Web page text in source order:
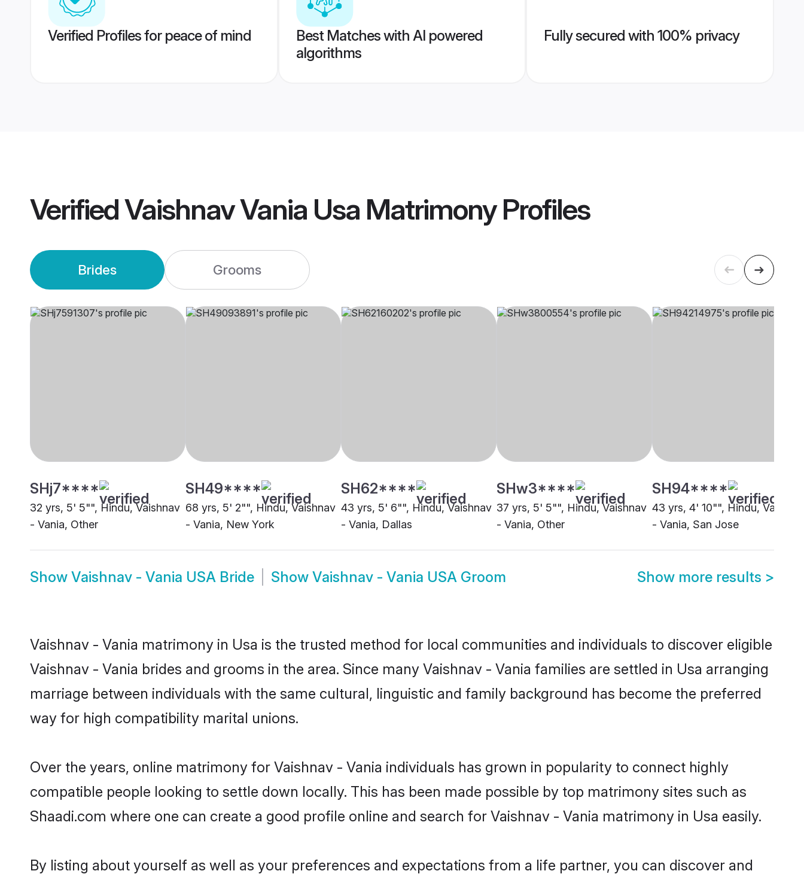
Verified Profiles for peace of mind
Best Matches with AI powered
algorithms
Fully secured with 100% privacy
VerifiedVaishnav Vania Usa MatrimonyProfiles
Brides Grooms
SHj7****
32 yrs, 5' 5"", Hindu, Vaishnav
- Vania, Other
SH49****
68 yrs, 5' 2"", Hindu, Vaishnav
- Vania, New York
SH62****
43 yrs, 5' 6"", Hindu, Vaishnav
- Vania, Dallas
SHw3****
37 yrs, 5' 5"", Hindu, Vaishnav
- Vania, Other
SH94****
43 yrs, 4' 10"", Hindu,
- Vania, San Jose
Show Vaishnav - Vania USA Bride Show Vaishnav - Vania USA Groom Show more results >
Vaishnav - Vania matrimony in Usa is the trusted method for local communities and individuals to discover eligible
Vaishnav - Vania brides and grooms in the area. Since many Vaishnav - Vania families are settled in Usa arranging
marriage between individuals with the same cultural, linguistic and family background has become the preferred
way for high compatibility marital unions.
Over the years, online matrimony for Vaishnav - Vania individuals has grown in popularity to connect highly
compatible people looking to settle down locally. This has been made possible by top matrimony sites such as
Shaadi.com where one can create a good profile online and search for Vaishnav - Vania matrimony in Usa easily.
By listing about yourself as well as your preferences and expectations from a life partner, you can discover and